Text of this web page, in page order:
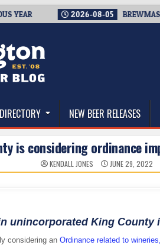
2026-08-05 BREWMASTER’S
Blog
NEW BEER RELEASES
is considering ordinance
KENDALL JONES JUNE 29, 2022
unincorporated King County
considering an Ordinance related to